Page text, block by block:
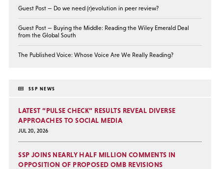
Guest Post — Do we need (r)evolution in peer review?
Guest Post — Buying the Middle: Reading the Wiley Emerald Deal
from the Global South
The Published Voice: Whose Voice Are We Really Reading?
SSP NEWS
LATEST “PULSE CHECK” RESULTS REVEAL DIVERSE
APPROACHES TO SOCIAL MEDIA
JUL 20, 2026
SSP JOINS NEARLY HALF MILLION COMMENTS IN
OPPOSITION OF PROPOSED OMB REVISIONS